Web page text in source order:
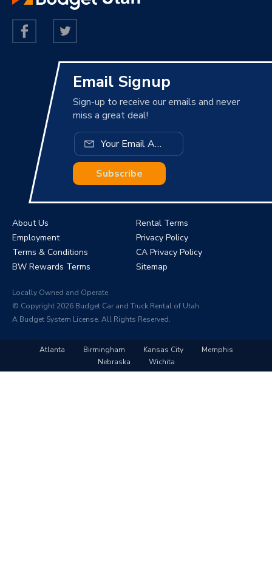
Email Signup
Sign-up to receive our emails and never
miss a great deal!
Subscribe
About Us
Rental Terms
Employment
Privacy Policy
Terms & Conditions
CA Privacy Policy
BW Rewards Terms
Sitemap
Locally Owned and Operate.
© Copyright 2026 Budget Car and Truck Rental of Utah.
A Budget System License. All Rights Reserved.
Atlanta Birmingham Kansas City
Memphis
Nebraska
Wichita